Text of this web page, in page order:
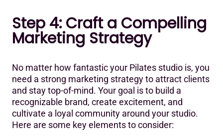
Step 4: Craft a Compelling
Marketing Strategy
No matter how fantastic your Pilates studio is, you
need a strong marketing strategy to attract clients
and stay top-of-mind. Your goal is to build a
recognizable brand, create excitement, and
cultivate a loyal community around your studio.
Here are some key elements to consider: